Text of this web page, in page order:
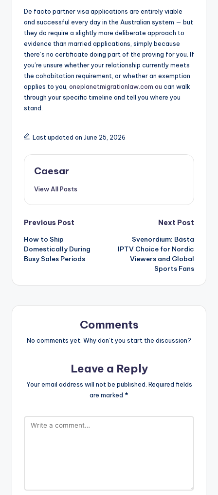
De facto partner visa applications are entirely viable
and successful every day in the Australian system — but
they do require a slightly more deliberate approach to
evidence than married applications, simply because
there’s no certificate doing part of the proving for you. If
you’re unsure whether your relationship currently meets
the cohabitation requirement, or whether an exemption
applies to you, oneplanetmigrationlaw.com.au can walk
through your specific timeline and tell you where you
stand.
Last updated on June 25, 2026
Caesar
View All Posts
Post
navigation
Previous Post
How to Ship
Domestically During
Busy Sales Periods
Next Post
Svenordium: Bästa
IPTV Choice for Nordic
Viewers and Global
Sports Fans
Comments
No comments yet. Why don’t you start the discussion?
Leave a Reply
Your email address will not be published. Required fields
are marked *